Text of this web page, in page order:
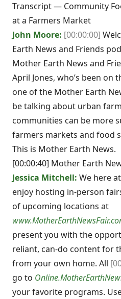
Transcript — Community
at a Farmers Market
John Moore: [00:00:00]
Earth News and Friends
Mother Earth News and
April Jones, who’s been on
one of the Mother Earth
be talking about urban
communities can be more
farmers markets and food
This is Mother Earth News.
[00:00:40] Mother Earth
Jessica Mitchell: We here
enjoy hosting in-person
of upcoming locations at
present you with the
reliant, can-do content for
from your own home. All
go to
your favorite programs.